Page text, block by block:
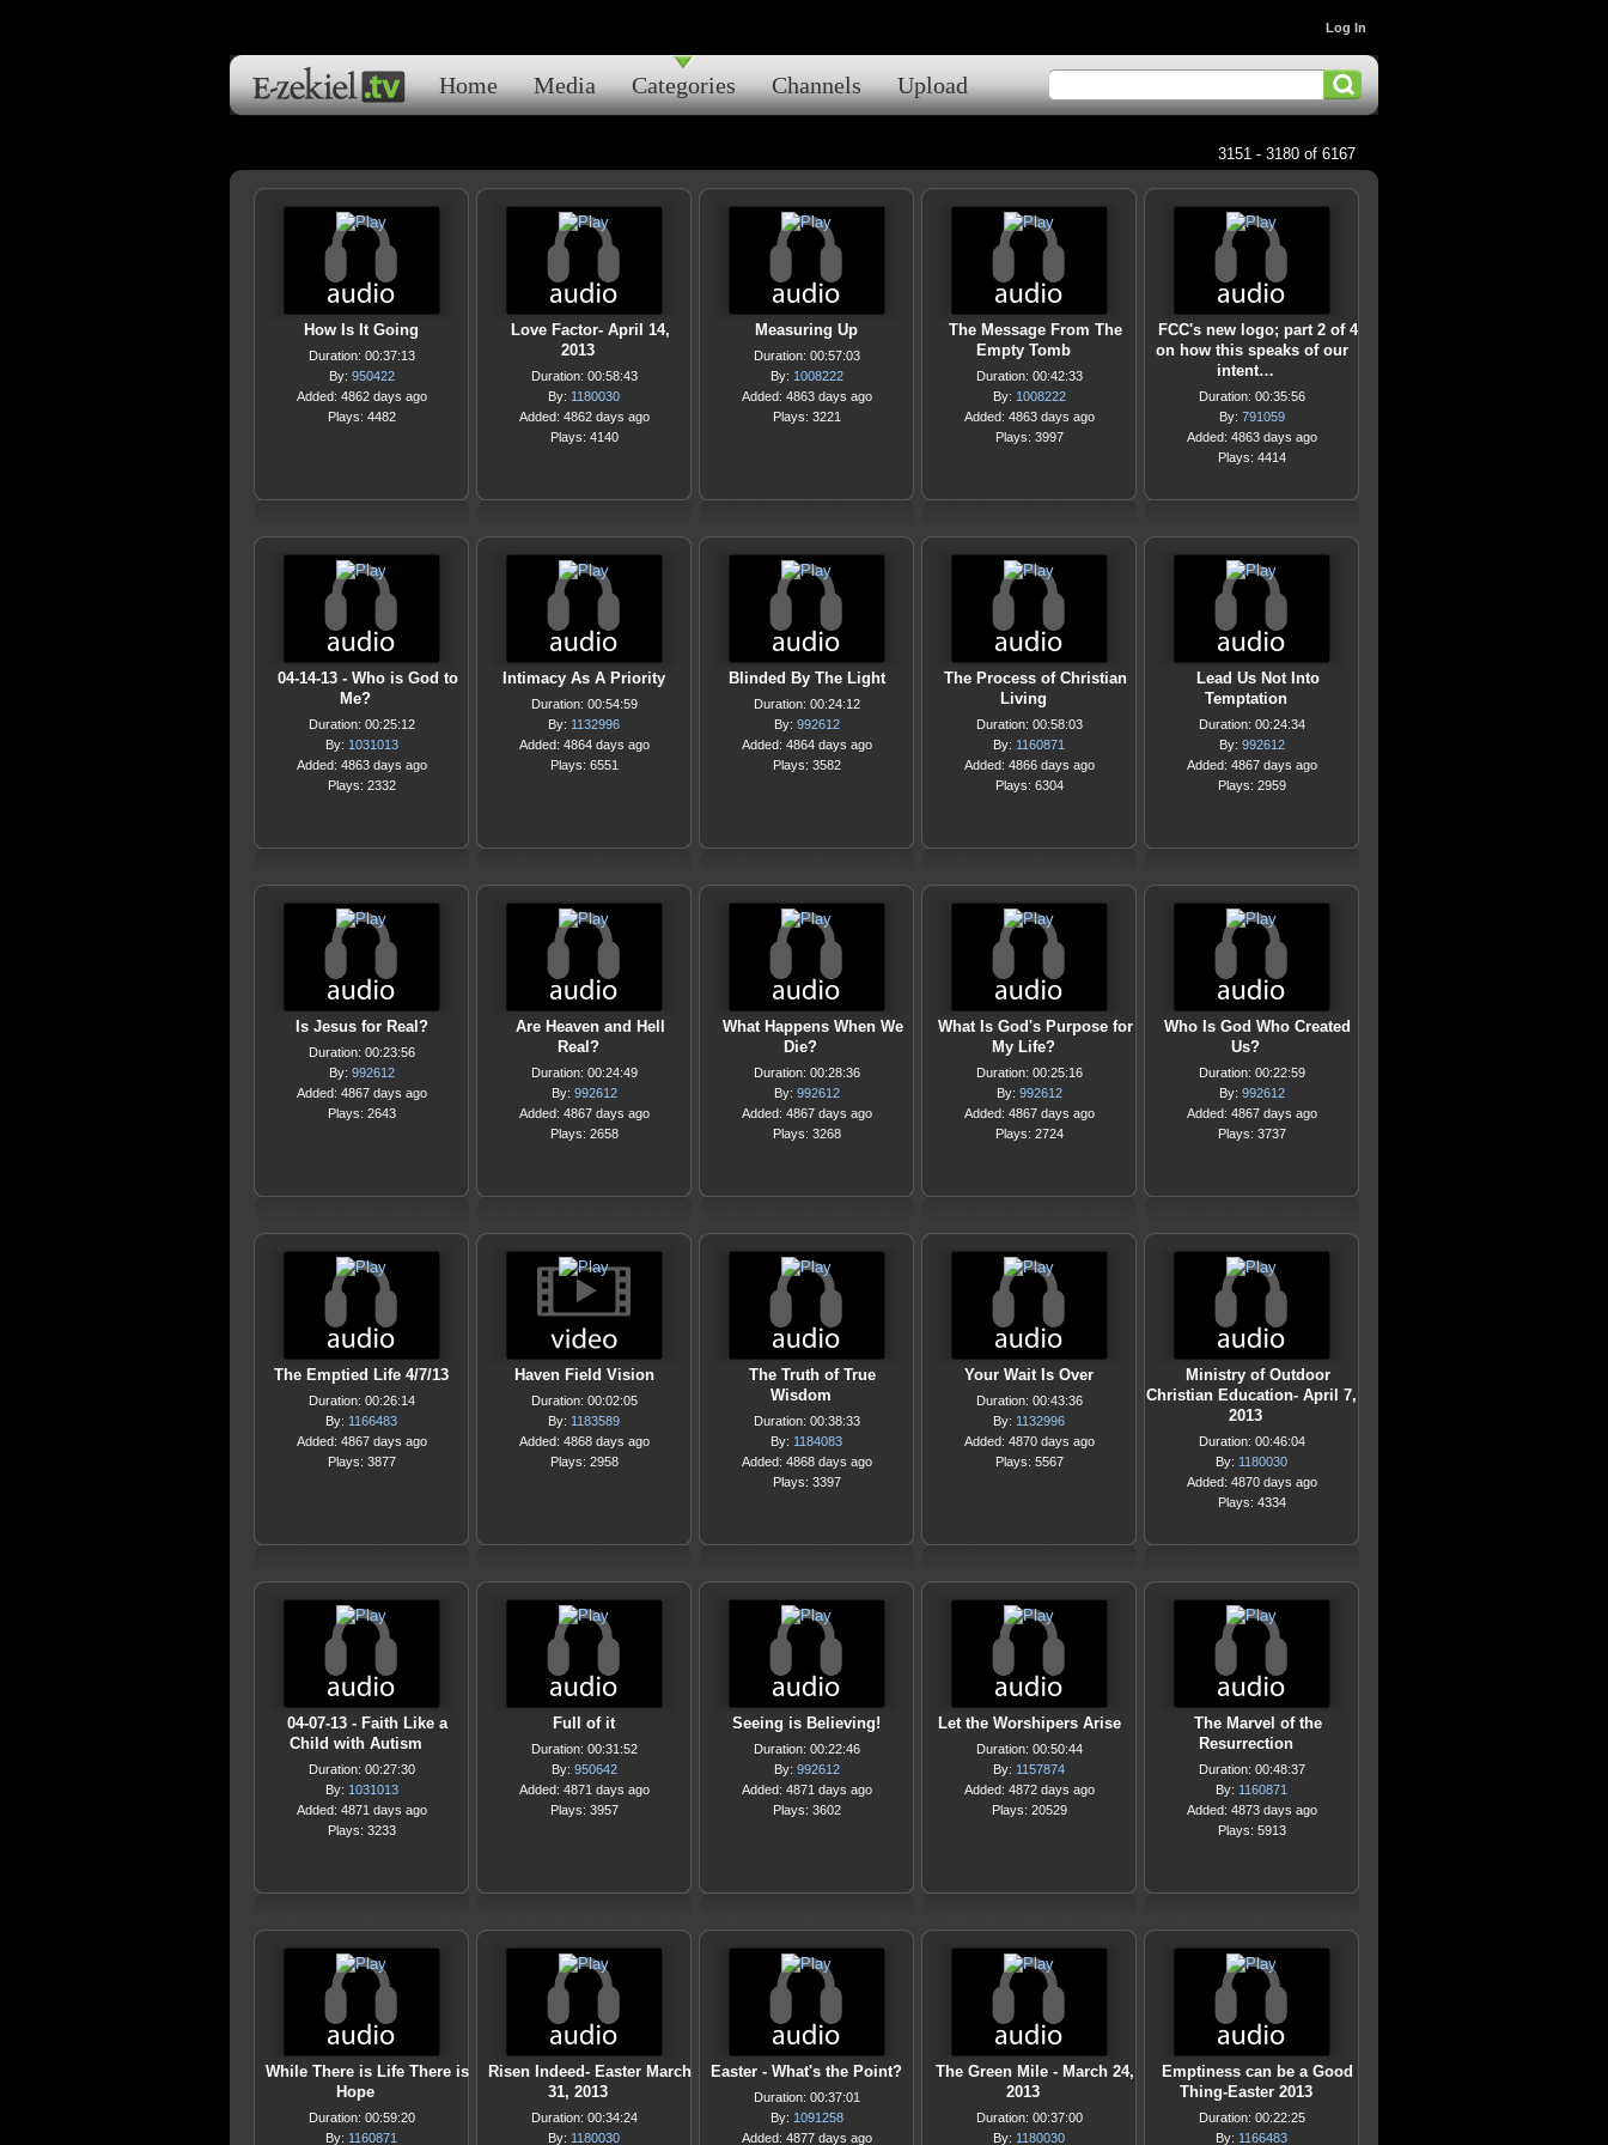
Home Media Categories Channels Upload
Log In
3151 - 3180 of 6167
How Is It Going
Duration: 00:37:13
By: 950422
Added: 4862 days ago
Plays: 4482
Love Factor- April 14,
2013
Duration: 00:58:43
By: 1180030
Added: 4862 days ago
Plays: 4140
Measuring Up
Duration: 00:57:03
By: 1008222
Added: 4863 days ago
Plays: 3221
The Message From The
Empty Tomb
Duration: 00:42:33
By: 1008222
Added: 4863 days ago
Plays: 3997
FCC's new logo; part 2 of 4
on how this speaks of our
intent…
Duration: 00:35:56
By: 791059
Added: 4863 days ago
Plays: 4414
04-14-13 - Who is God to
Me?
Duration: 00:25:12
By: 1031013
Added: 4863 days ago
Plays: 2332
Intimacy As A Priority
Duration: 00:54:59
By: 1132996
Added: 4864 days ago
Plays: 6551
Blinded By The Light
Duration: 00:24:12
By: 992612
Added: 4864 days ago
Plays: 3582
The Process of Christian
Living
Duration: 00:58:03
By: 1160871
Added: 4866 days ago
Plays: 6304
Lead Us Not Into
Temptation
Duration: 00:24:34
By: 992612
Added: 4867 days ago
Plays: 2959
Is Jesus for Real?
Duration: 00:23:56
By: 992612
Added: 4867 days ago
Plays: 2643
Are Heaven and Hell
Real?
Duration: 00:24:49
By: 992612
Added: 4867 days ago
Plays: 2658
What Happens When We
Die?
Duration: 00:28:36
By: 992612
Added: 4867 days ago
Plays: 3268
What Is God's Purpose for
My Life?
Duration: 00:25:16
By: 992612
Added: 4867 days ago
Plays: 2724
Who Is God Who Created
Us?
Duration: 00:22:59
By: 992612
Added: 4867 days ago
Plays: 3737
The Emptied Life 4/7/13
Duration: 00:26:14
By: 1166483
Added: 4867 days ago
Plays: 3877
Haven Field Vision
Duration: 00:02:05
By: 1183589
Added: 4868 days ago
Plays: 2958
The Truth of True
Wisdom
Duration: 00:38:33
By: 1184083
Added: 4868 days ago
Plays: 3397
Your Wait Is Over
Duration: 00:43:36
By: 1132996
Added: 4870 days ago
Plays: 5567
Ministry of Outdoor
Christian Education- April 7,
2013
Duration: 00:46:04
By: 1180030
Added: 4870 days ago
Plays: 4334
04-07-13 - Faith Like a
Child with Autism
Duration: 00:27:30
By: 1031013
Added: 4871 days ago
Plays: 3233
Full of it
Duration: 00:31:52
By: 950642
Added: 4871 days ago
Plays: 3957
Seeing is Believing!
Duration: 00:22:46
By: 992612
Added: 4871 days ago
Plays: 3602
Let the Worshipers Arise
Duration: 00:50:44
By: 1157874
Added: 4872 days ago
Plays: 20529
The Marvel of the
Resurrection
Duration: 00:48:37
By: 1160871
Added: 4873 days ago
Plays: 5913
While There is Life There is
Hope
Duration: 00:59:20
By: 1160871
Risen Indeed- Easter March
31, 2013
Duration: 00:34:24
By: 1180030
Easter - What's the Point?
Duration: 00:37:01
By: 1091258
Added: 4877 days ago
The Green Mile - March 24,
2013
Duration: 00:37:00
By: 1180030
Emptiness can be a Good
Thing-Easter 2013
Duration: 00:22:25
By: 1166483